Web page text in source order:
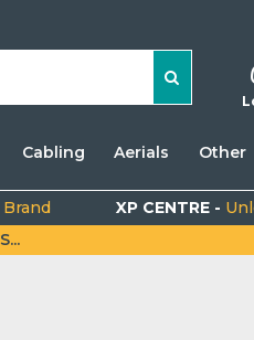
Cabling Aerials Other
Brand XP CENTRE -